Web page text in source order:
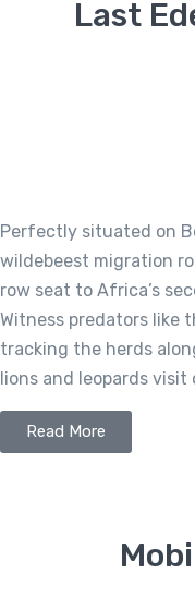
Last
Perfectly situated on
wildebeest migration
row seat to Africa’s
Witness predators like
tracking the herds
lions and leopards
Read More